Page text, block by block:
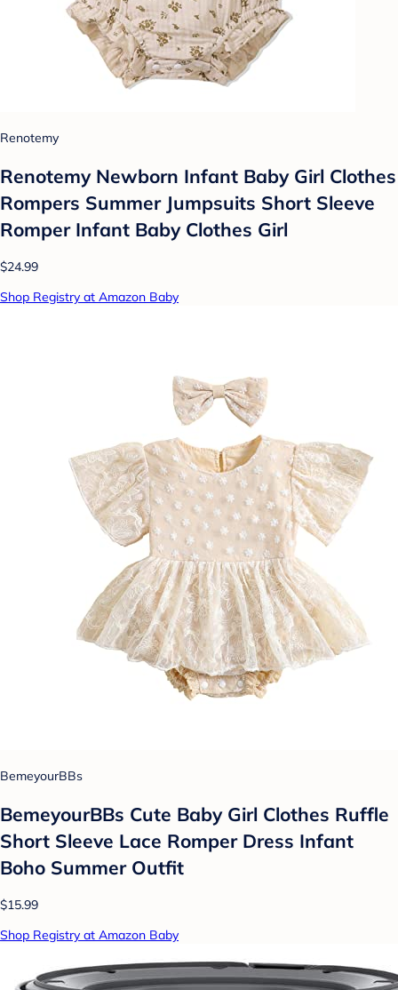
Renotemy
Renotemy Newborn Infant Baby Girl Clothes
Rompers Summer Jumpsuits Short Sleeve
Romper Infant Baby Clothes Girl
$24.99
Shop Registry at Amazon Baby
BemeyourBBs
BemeyourBBs Cute Baby Girl Clothes Ruffle
Short Sleeve Lace Romper Dress Infant
Boho Summer Outfit
$15.99
Shop Registry at Amazon Baby